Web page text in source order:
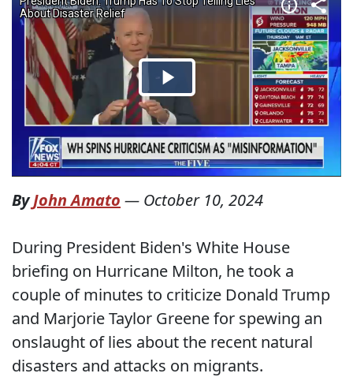
ByJohn Amato — October 10, 2024
During President Biden's White House
briefing on Hurricane Milton, he took a
couple of minutes to criticize Donald Trump
and Marjorie Taylor Greene for spewing an
onslaught of lies about the recent natural
disasters and attacks on migrants.